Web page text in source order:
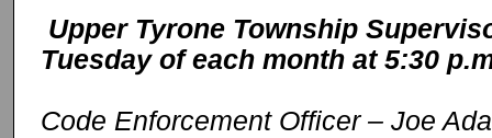
Upper Tyrone Township
Tuesday of each month at 5:30
Code Enforcement Officer – Joe